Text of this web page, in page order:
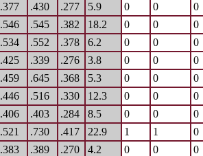
.377 .430 .277 5.9 0 0 0
.546 .545 .382 18.2 0 0 0
.534 .552 .378 6.2 0 0 0
.425 .339 .276 3.8 0 0 0
.459 .645 .368 5.3 0 0 0
.446 .516 .330 12.3 0 0 0
.406 .403 .284 8.5 0 0 0
.521 .730 .417 22.9 1 1 0
.383 .389 .270 4.2 0 0 0